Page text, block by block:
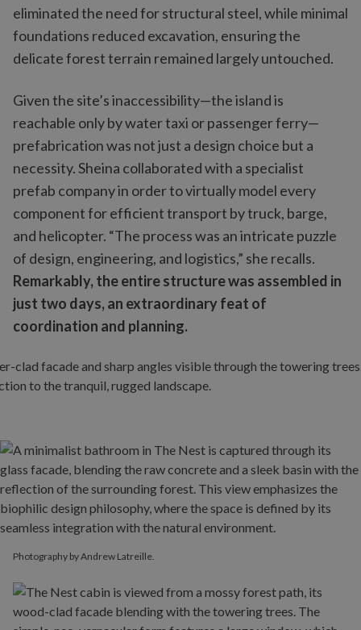
eliminated the need for structural steel, while minimal
foundations reduced excavation, ensuring the
delicate forest terrain remained largely untouched.
Given the site’s inaccessibility—the island is
reachable only by water taxi or passenger ferry—
prefabrication was not just a design choice but a
necessity. Sheina collaborated with a specialist
prefab company in order to virtually model every
component for efficient transport by truck, barge,
and helicopter. “The process was an intricate puzzle
of design, engineering, and logistics,” she recalls.
Remarkably, the entire structure was assembled in
just two days, an extraordinary feat of
coordination and planning.
Photography by Andrew Latreille.